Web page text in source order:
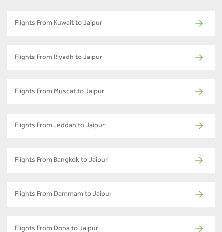
Flights From Kuwait to Jaipur
Flights From Riyadh to Jaipur
Flights From Muscat to Jaipur
Flights From Jeddah to Jaipur
Flights From Bangkok to Jaipur
Flights From Dammam to Jaipur
Flights From Doha to Jaipur